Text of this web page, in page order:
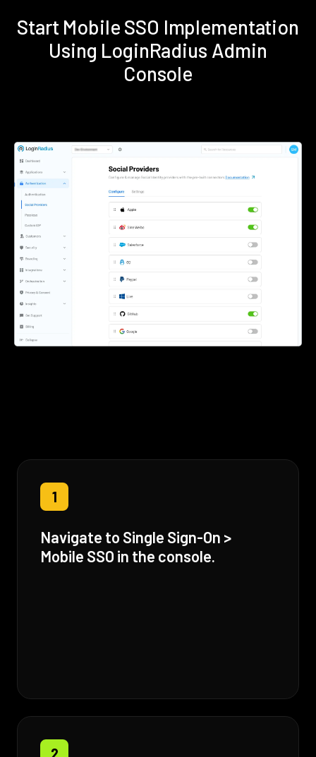
Start Mobile SSO Implementation
Using LoginRadius Admin
Console
1
Navigate to Single Sign-On >
Mobile SSO in the console.
2